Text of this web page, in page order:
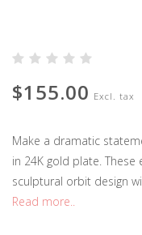
$155.00 Excl. tax
Make a dramatic
in 24K gold plate. These
sculptural orbit design
Read more..